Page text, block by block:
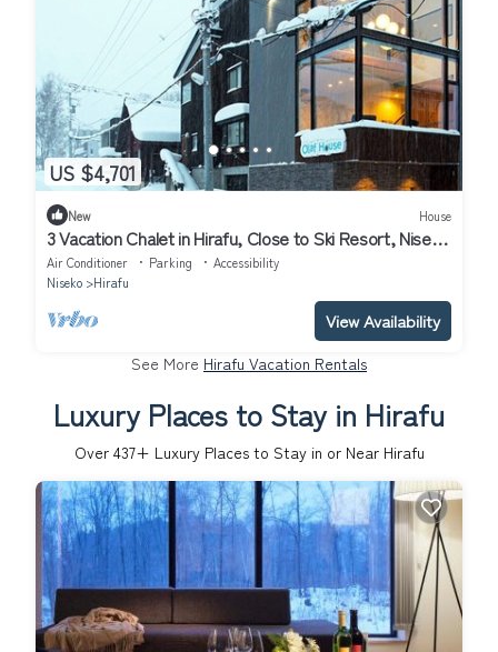
US $4,701
New House
3 Vacation Chalet in Hirafu, Close to Ski Resort, Niseko
Chalet 1021
Air Conditioner Parking
Accessibility
Niseko
Hirafu
View Availability
See More Hirafu Vacation Rentals
Luxury Places to Stay in Hirafu
Over 437+ Luxury Places to Stay in or Near Hirafu